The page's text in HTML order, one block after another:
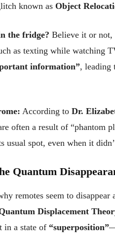
known as Object
the fridge? Believe it or not,
as texting while watching
information”, leading
According to Dr.
often a result of “phantom
usual spot, even when it
Quantum
remotes seem to disappear
Displacement
in a state of “superposition”